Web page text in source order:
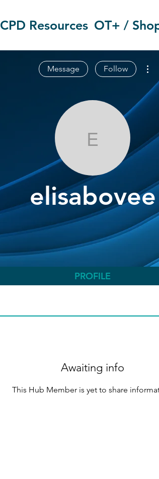
CPD Resources OT+ /
elisabovee
Message Follow
PROFILE
Awaiting info
This Hub Member is yet to share